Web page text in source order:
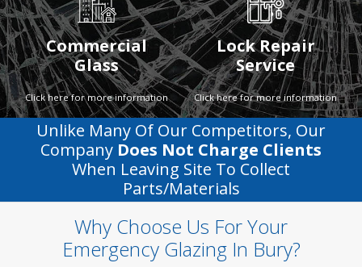
Commercial
Glass
Click here for more information
Lock Repair
Service
Click here for more information
Unlike Many Of Our Competitors, Our
Company Does Not Charge Clients
When Leaving Site To Collect
Parts/materials
Why Choose Us For Your
Emergency Glazing In Bury?